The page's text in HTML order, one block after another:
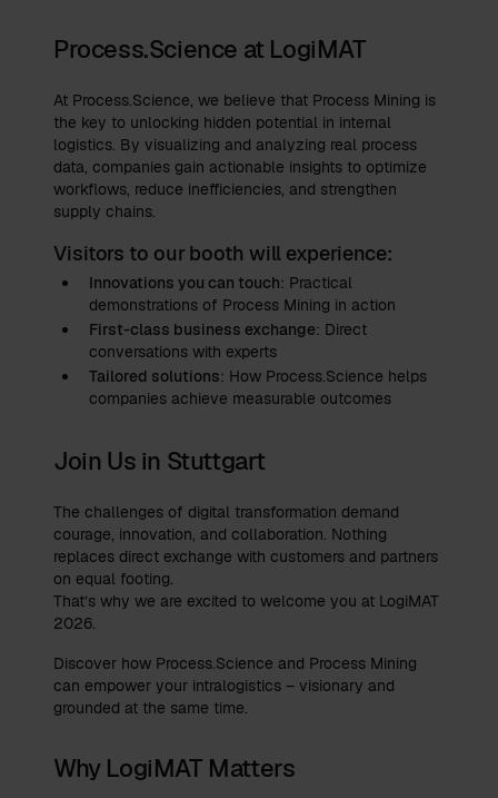
Process.Science at LogiMAT
At Process.Science, we believe that Process Mining is
the key to unlocking hidden potential in internal
logistics. By visualizing and analyzing real process
data, companies gain actionable insights to optimize
workflows, reduce inefficiencies, and strengthen
supply chains.
Visitors to our booth will experience:
Innovations you can touch: Practical
demonstrations of Process Mining in action
First-class business exchange: Direct
conversations with experts
Tailored solutions: How Process.Science helps
companies achieve measurable outcomes
Join Us in Stuttgart
The challenges of digital transformation demand
courage, innovation, and collaboration. Nothing
replaces direct exchange with customers and partners
on equal footing.
That’s why we are excited to welcome you at LogiMAT
2026.
Discover how Process.Science and Process Mining
can empower your intralogistics – visionary and
grounded at the same time.
Why LogiMAT Matters